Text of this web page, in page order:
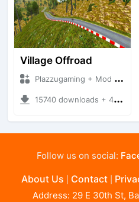
Village Offroad
Plazzugaming + Mod Bussid Maps
15740 downloads + 49.15 MB
Follow us on social:
About Us Contact
Address: 29 E 30th St,